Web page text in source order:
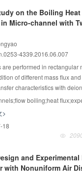
increase of air-side
in the
particle deposition
drop increased up to
conditions. The
quickly than particle
on the Boiling
Micro-channel with
4339.2016.06.007
are performed in rectangular
of different mass flux
characteristics with
micro-channels is aimed at
of fluid properties, flow and
characteristics. According to
data, the relationship
thermal physical
transfer coefficient
and Boiling number.
boiling;heat flux;experimental
>
18
and
with Nonuniform Air